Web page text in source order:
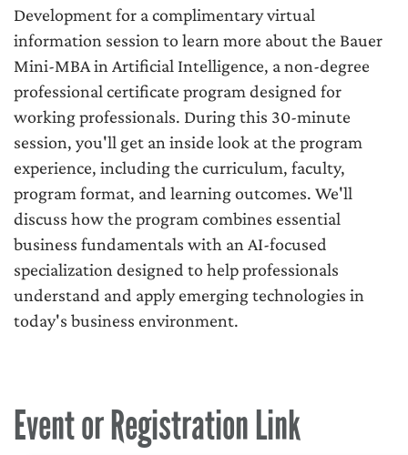
Development for a complimentary virtual
information session to learn more about the Bauer
Mini-MBA in Artificial Intelligence, a non-degree
professional certificate program designed for
working professionals. During this 30-minute
session, you'll get an inside look at the program
experience, including the curriculum, faculty,
program format, and learning outcomes. We'll
discuss how the program combines essential
business fundamentals with an AI-focused
specialization designed to help professionals
understand and apply emerging technologies in
today's business environment.
Event or Registration Link